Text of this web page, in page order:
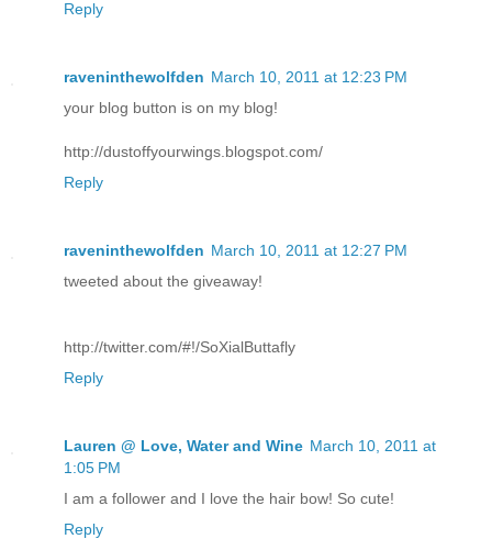
Reply
raveninthewolfden March 10, 2011 at 12:23 PM
your blog button is on my blog!
http://dustoffyourwings.blogspot.com/
Reply
raveninthewolfden March 10, 2011 at 12:27 PM
tweeted about the giveaway!
http://twitter.com/#!/SoXialButtafly
Reply
Lauren @ Love, Water and Wine March 10, 2011 at
1:05 PM
I am a follower and I love the hair bow! So cute!
Reply